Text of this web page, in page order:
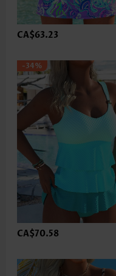
CA$63.23
-34%
CA$70.58